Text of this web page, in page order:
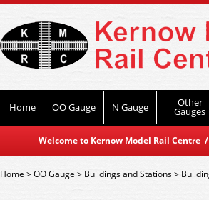
Home OO Gauge N Gauge Other
Gauges
Welcome to Kernow Model Rail Centre
Home>OO Gauge > Buildings and Stations>